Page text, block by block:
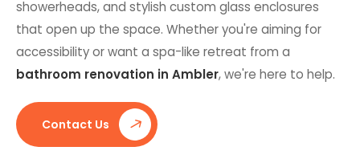
showerheads, and stylish custom glass enclosures
that open up the space. Whether you're aiming for
accessibility or want a spa-like retreat from a
bathroom renovation in Ambler, we're here to help.
Contact Us